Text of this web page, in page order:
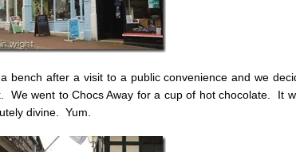
bench after a visit to a public convenience and we
We went to Chocs Away for a cup of hot chocolate. It
divine. Yum.